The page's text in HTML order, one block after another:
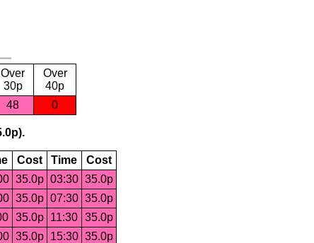
Over
30p
Over
40p
48 0
Cost Time
Cost
35.0p 03:30 35.0p
35.0p 07:30 35.0p
35.0p 11:30 35.0p
35.0p 15:30 35.0p